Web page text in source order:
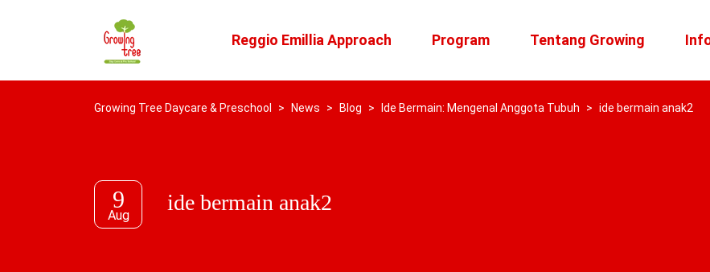
Reggio Emillia Approach Program Tentang Growing
Growing Tree Daycare & Preschool > News > Blog > Ide Bermain: Mengenal Anggota Tubuh > ide bermain anak2
9
Aug
ide bermain anak2